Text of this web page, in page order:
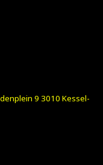
9 3010 Kessel-